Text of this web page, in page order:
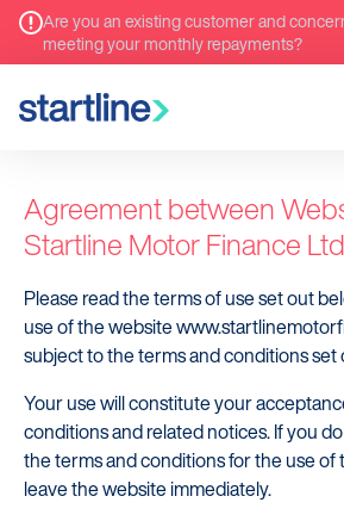
Are you an existing customer and
meeting your monthly repayments?
Terms of use
Agreement between
Startline Motor Finance Ltd
Please read the terms of use set out
use of the website
subject to the terms and conditions set
Your use will constitute your
conditions and related notices. If you
the terms and conditions for the use of
leave the website immediately.